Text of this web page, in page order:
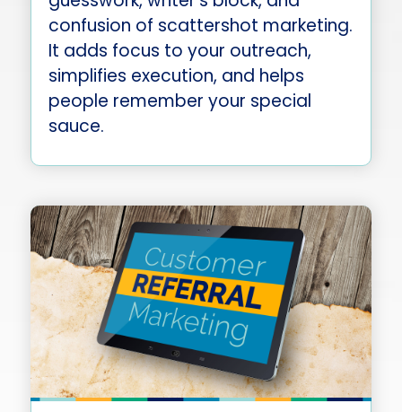
confusion of scattershot marketing.
It adds focus to your outreach,
simplifies execution, and helps
people remember your special
sauce.